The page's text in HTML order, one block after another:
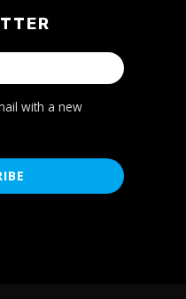
with a new